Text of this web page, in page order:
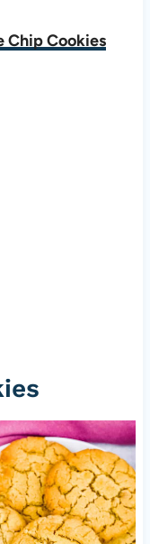
Chip Cookies